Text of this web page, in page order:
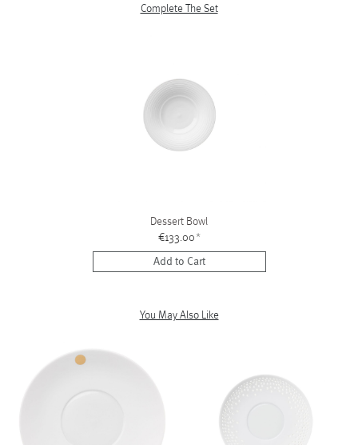
Complete The Set
Dessert Bowl
€133.00*
Add to Cart
You May Also Like